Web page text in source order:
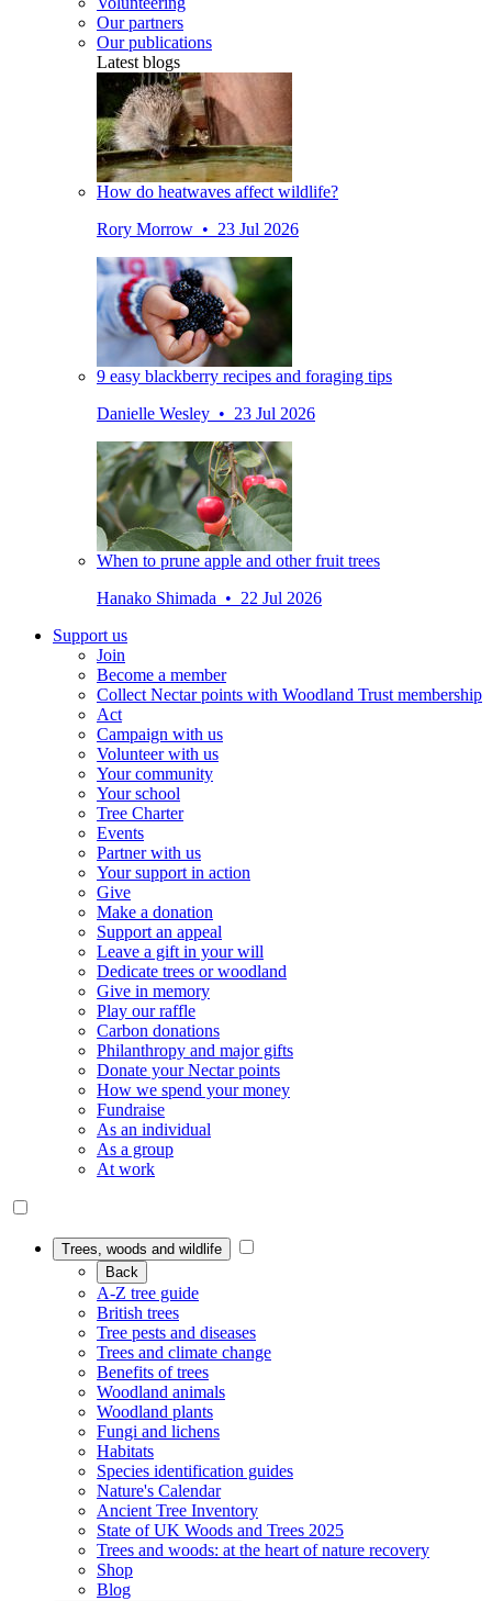
Our partners
Our publications
Latest blogs
How do heatwaves affect wildlife?
Rory Morrow • 23 Jul 2026
9 easy blackberry recipes and foraging tips
Danielle Wesley • 23 Jul 2026
When to prune apple and other fruit trees
Hanako Shimada • 22 Jul 2026
Support us
Join
Become a member
Collect Nectar points with Woodland Trust membership
Act
Campaign with us
Volunteer with us
Your community
Your school
Tree Charter
Events
Partner with us
Your support in action
Give
Make a donation
Support an appeal
Leave a gift in your will
Dedicate trees or woodland
Give in memory
Play our raffle
Carbon donations
Philanthropy and major gifts
Donate your Nectar points
How we spend your money
Fundraise
As an individual
As a group
At work
Trees, woods and wildlife
Back
A-Z tree guide
British trees
Tree pests and diseases
Trees and climate change
Benefits of trees
Woodland animals
Woodland plants
Fungi and lichens
Habitats
Species identification guides
Nature's Calendar
Ancient Tree Inventory
State of UK Woods and Trees 2025
Trees and woods: at the heart of nature recovery
Shop
Blog